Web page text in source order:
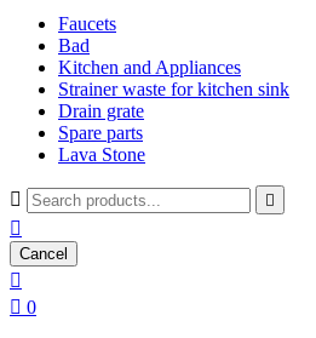
Faucets
Bad
Kitchen and Appliances
Strainer waste for kitchen sink
Drain grate
Spare parts
Lava Stone
 

Cancel

 0